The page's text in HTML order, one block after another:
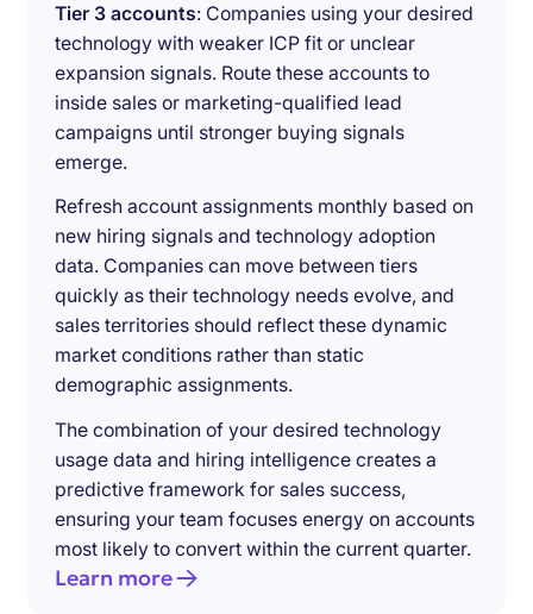
Tier 3 accounts: Companies using your desired
technology with weaker ICP fit or unclear
expansion signals. Route these accounts to
inside sales or marketing-qualified lead
campaigns until stronger buying signals
emerge.
Refresh account assignments monthly based on
new hiring signals and technology adoption
data. Companies can move between tiers
quickly as their technology needs evolve, and
sales territories should reflect these dynamic
market conditions rather than static
demographic assignments.
The combination of your desired technology
usage data and hiring intelligence creates a
predictive framework for sales success,
ensuring your team focuses energy on accounts
most likely to convert within the current quarter.
Learn more